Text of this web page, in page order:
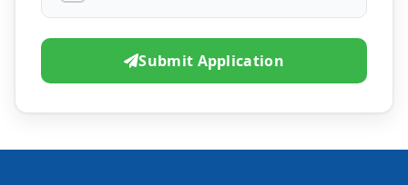
Submit Application